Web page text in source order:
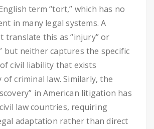
term “tort,” which has no
in many legal systems. A
translate this as “injury” or
but neither captures the specific
civil liability that exists
of criminal law. Similarly, the
in American litigation has
law countries, requiring
adaptation rather than direct